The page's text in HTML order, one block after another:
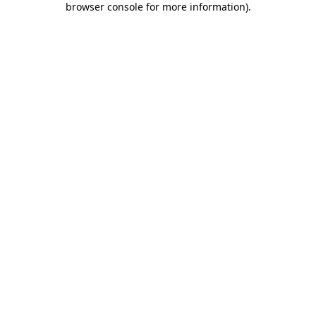
browser console for more information).